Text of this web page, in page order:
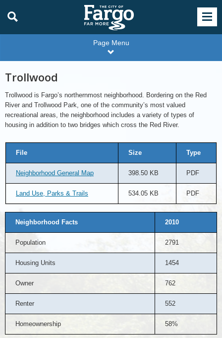
Page Menu
Trollwood
Trollwood is Fargo’s northernmost neighborhood. Bordering on the Red
River and Trollwood Park, one of the community’s most valued
recreational areas, the neighborhood includes a variety of types of
housing in addition to two bridges which cross the Red River.
File Size Type
Neighborhood General Map 398.50 KB PDF
Land Use, Parks & Trails 534.05 KB PDF
Neighborhood Facts 2010
Population 2791
Housing Units 1454
Owner 762
Renter 552
Homeownership 58%